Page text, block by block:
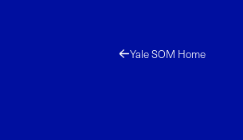
Yale SOM Home